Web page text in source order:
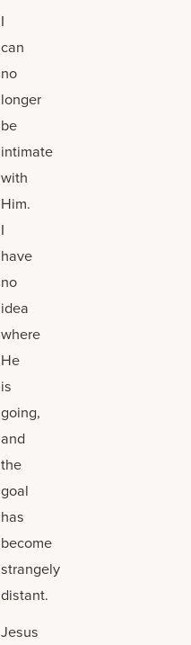
I
can
no
longer
be
intimate
with
Him.
I
have
no
idea
where
He
is
going,
and
the
goal
has
become
strangely
distant.
Jesus